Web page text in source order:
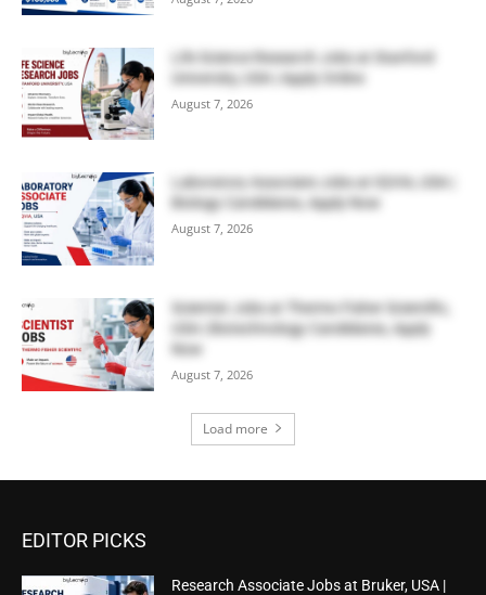
Life Science Research Jobs at Stanford
University, USA | Apply Online
August 7, 2026
Laboratory Associate Jobs at IQVIA, USA |
Biology Candidates, Apply Now
August 7, 2026
Scientist Jobs at Thermo Fisher Scientific,
USA | Biotechnology Candidates, Apply
Now
August 7, 2026
Load more
EDITOR PICKS
Research Associate Jobs at Bruker, USA |